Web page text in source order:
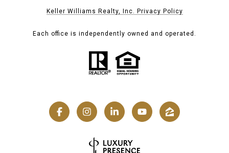
Keller Williams Realty, Inc. Privacy Policy
Each office is independently owned and operated.